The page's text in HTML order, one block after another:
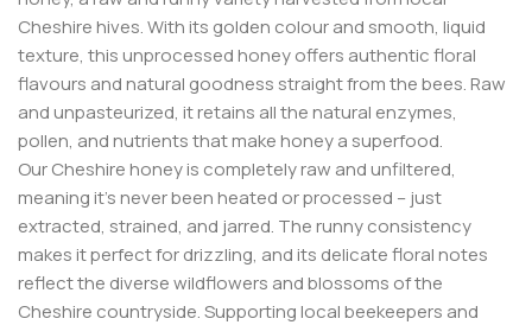
Cheshire hives. With its golden colour and smooth, liquid
texture, this unprocessed honey offers authentic floral
flavours and natural goodness straight from the bees. Raw
and unpasteurized, it retains all the natural enzymes,
pollen, and nutrients that make honey a superfood.
Our Cheshire honey is completely raw and unfiltered,
meaning it’s never been heated or processed – just
extracted, strained, and jarred. The runny consistency
makes it perfect for drizzling, and its delicate floral notes
reflect the diverse wildflowers and blossoms of the
Cheshire countryside. Supporting local beekeepers and